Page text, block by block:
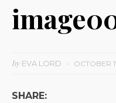
byEVA LORD OCTOBER
SHARE: